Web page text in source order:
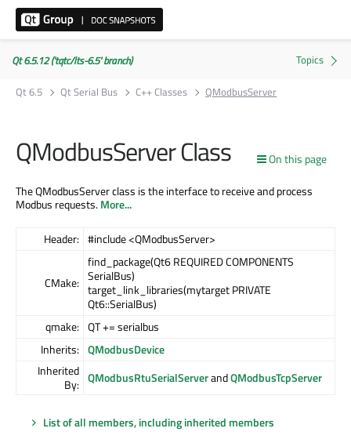
Qt 6.5.12 ('tqtc/lts-6.5' branch)
Qt 6.5
Qt Serial Bus C++ Classes QModbusServer
On this page
QModbusServer Class
The QModbusServer class is the interface to receive and process
Modbus requests.More...
Header: #include <QModbusServer>
CMake:
find_package(Qt6 REQUIRED COMPONENTS
SerialBus)
target_link_libraries(mytarget PRIVATE
Qt6::SerialBus)
qmake: QT += serialbus
Inherits: QModbusDevice
Inherited
By: QModbusRtuSerialServerandQModbusTcpServer
List of all members, including inherited members